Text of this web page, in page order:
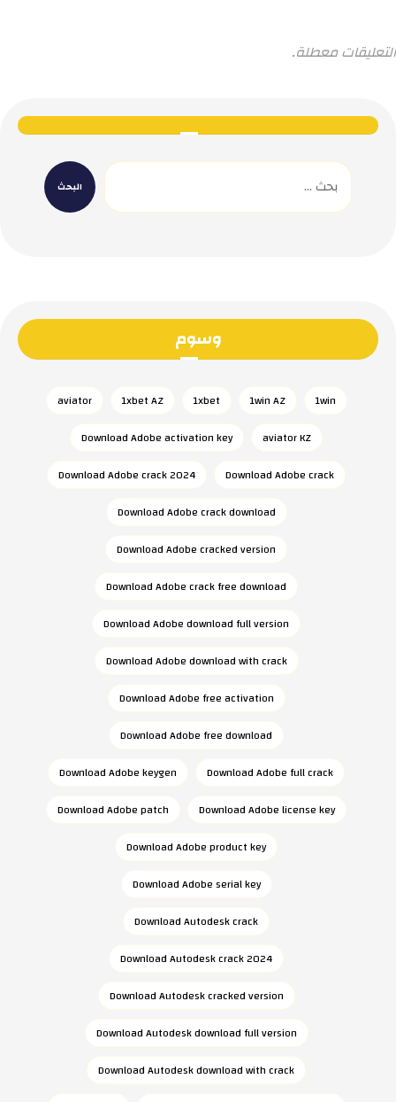
التعليقات معطلة.
وسوم
1win
1win AZ
1xbet
1xbet AZ
aviator
aviator KZ
Download Adobe activation key
Download Adobe crack
Download Adobe crack 2024
Download Adobe crack download
Download Adobe cracked version
Download Adobe crack free download
Download Adobe download full version
Download Adobe download with crack
Download Adobe free activation
Download Adobe free download
Download Adobe full crack
Download Adobe keygen
Download Adobe license key
Download Adobe patch
Download Adobe product key
Download Adobe serial key
Download Autodesk crack
Download Autodesk crack 2024
Download Autodesk cracked version
Download Autodesk download full version
Download Autodesk download with crack